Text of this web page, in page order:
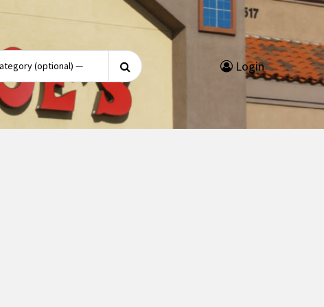
Search
for:
Login